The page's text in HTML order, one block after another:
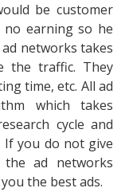
be customer
earning so he
networks takes
the traffic. They
time, etc. All ad
which takes
cycle and
you do not give
ad networks
the best ads.